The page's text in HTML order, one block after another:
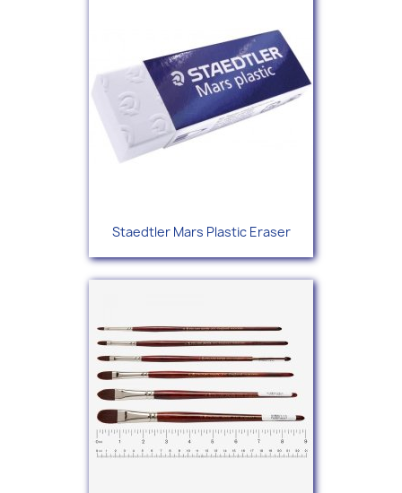
Staedtler Mars Plastic Eraser